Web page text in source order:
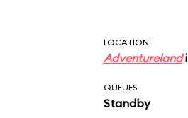
LOCATION
Adventureland
QUEUES
Standby